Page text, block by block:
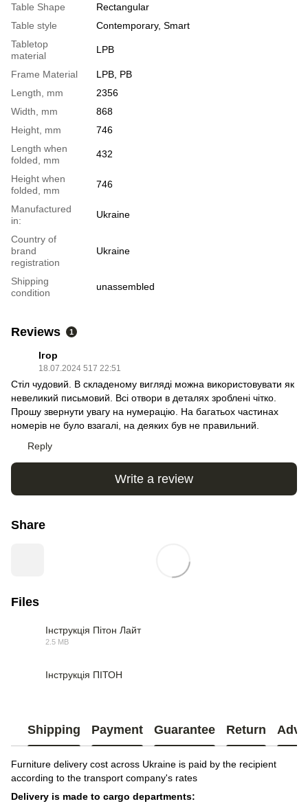
Table Shape
Rectangular
Table style
Contemporary, Smart
Tabletop
material
LPB
Frame Material
LPB, PB
Length, mm
2356
Width, mm
868
Height, mm
746
Length when
folded, mm
432
Height when
folded, mm
746
Manufactured
in:
Ukraine
Country of
brand
registration
Ukraine
Shipping
condition
unassembled
Reviews 1
Ігор
18.07.2024 517 22:51
Стіл чудовий. В складеному вигляді можна використовувати як
невеликий письмовий. Всі отвори в деталях зроблені чітко.
Прошу звернути увагу на нумерацію. На багатьох частинах
номерів не було взагалі, на деяких був не правильний.
Reply
Write a review
Share
Files
Інструкція Пітон Лайт
2.5 MB
Інструкція ПІТОН
Shipping Payment Guarantee Return
Furniture delivery cost across Ukraine is paid by the recipient
according to the transport company's rates
Delivery is made to cargo departments: